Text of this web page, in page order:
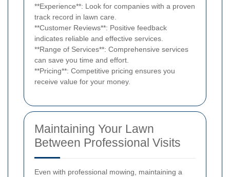
**Experience**: Look for companies with a proven
track record in lawn care.
**Customer Reviews**: Positive feedback
indicates reliable and effective services.
**Range of Services**: Comprehensive services
can save you time and effort.
**Pricing**: Competitive pricing ensures you
receive value for your money.
Maintaining Your Lawn
Between Professional Visits
Even with professional mowing, maintaining a